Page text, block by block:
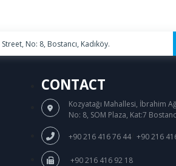
No: 8, Bostancı, Kadıköy.
CONTACT
Kozyatağı Mahallesi, İbrahim
No: 8, SOM Plaza, Kat:7
+90 216 416 76 44/ +90 216
+90 216 416 92 18